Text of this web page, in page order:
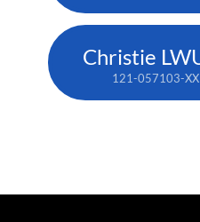
121-057103-XX